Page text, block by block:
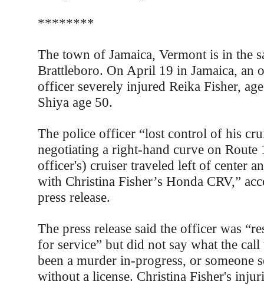
********
The town of Jamaica, Vermont is in the
Brattleboro. On April 19 in Jamaica, an
officer severely injured Reika Fisher,
Shiya age 50.
The police officer “lost control of his
negotiating a right-hand curve on Route
officer's) cruiser traveled left of center
with Christina Fisher’s Honda CRV,”
press release.
The press release said the officer was
for service” but did not say what the
been a murder in-progress, or someone
without a license. Christina Fisher's